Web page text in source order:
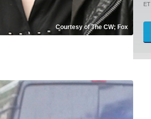
Courtesy of The CW; Fox
ET